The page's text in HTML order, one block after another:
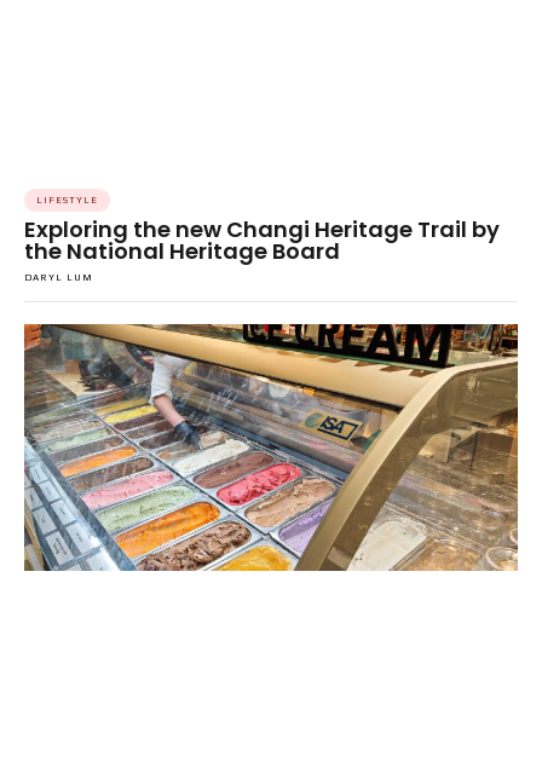
LIFESTYLE
Exploring the new Changi Heritage Trail by
the National Heritage Board
DARYL LUM